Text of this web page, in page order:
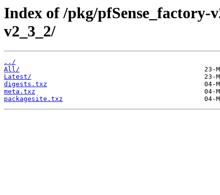
Index of /pkg/pfSense_factory-
v2_3_2/
../
All/
Latest/
digests.txz
meta.txz
packagesite.txz